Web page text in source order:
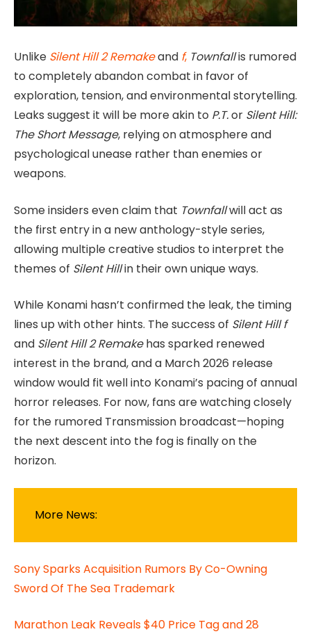
Unlike Silent Hill 2 Remakeand f, Townfallis rumored
to completely abandon combat in favor of
exploration, tension, and environmental storytelling.
Leaks suggest it will be more akin to P.T.or Silent Hill:
The Short Message, relying on atmosphere and
psychological unease rather than enemies or
weapons.
Some insiders even claim that Townfallwill act as
the first entry in a new anthology-style series,
allowing multiple creative studios to interpret the
themes of Silent Hillin their own unique ways.
While Konami hasn’t confirmed the leak, the timing
lines up with other hints. The success of Silent Hill f
and Silent Hill 2 Remakehas sparked renewed
interest in the brand, and a March 2026 release
window would fit well into Konami’s pacing of annual
horror releases. For now, fans are watching closely
for the rumored Transmission broadcast—hoping
the next descent into the fog is finally on the
horizon.
More News:
Sony Sparks Acquisition Rumors By Co-Owning
Sword Of The Sea Trademark
Marathon Leak Reveals $40 Price Tag and 28